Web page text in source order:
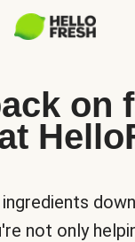
on
not only